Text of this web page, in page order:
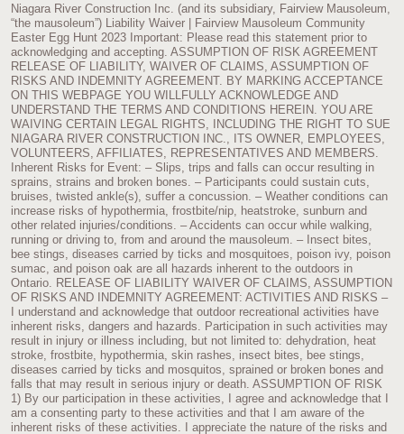
Niagara River Construction Inc. (and its subsidiary, Fairview Mausoleum,
“the mausoleum”) Liability Waiver | Fairview Mausoleum Community
Easter Egg Hunt 2023 Important: Please read this statement prior to
acknowledging and accepting. ASSUMPTION OF RISK AGREEMENT
RELEASE OF LIABILITY, WAIVER OF CLAIMS, ASSUMPTION OF
RISKS AND INDEMNITY AGREEMENT. BY MARKING ACCEPTANCE
ON THIS WEBPAGE YOU WILLFULLY ACKNOWLEDGE AND
UNDERSTAND THE TERMS AND CONDITIONS HEREIN. YOU ARE
WAIVING CERTAIN LEGAL RIGHTS, INCLUDING THE RIGHT TO SUE
NIAGARA RIVER CONSTRUCTION INC., ITS OWNER, EMPLOYEES,
VOLUNTEERS, AFFILIATES, REPRESENTATIVES AND MEMBERS.
Inherent Risks for Event: – Slips, trips and falls can occur resulting in
sprains, strains and broken bones. – Participants could sustain cuts,
bruises, twisted ankle(s), suffer a concussion. – Weather conditions can
increase risks of hypothermia, frostbite/nip, heatstroke, sunburn and
other related injuries/conditions. – Accidents can occur while walking,
running or driving to, from and around the mausoleum. – Insect bites,
bee stings, diseases carried by ticks and mosquitoes, poison ivy, poison
sumac, and poison oak are all hazards inherent to the outdoors in
Ontario. RELEASE OF LIABILITY WAIVER OF CLAIMS, ASSUMPTION
OF RISKS AND INDEMNITY AGREEMENT: ACTIVITIES AND RISKS –
I understand and acknowledge that outdoor recreational activities have
inherent risks, dangers and hazards. Participation in such activities may
result in injury or illness including, but not limited to: dehydration, heat
stroke, frostbite, hypothermia, skin rashes, insect bites, bee stings,
diseases carried by ticks and mosquitos, sprained or broken bones and
falls that may result in serious injury or death. ASSUMPTION OF RISK
1) By our participation in these activities, I agree and acknowledge that I
am a consenting party to these activities and that I am aware of the
inherent risks of these activities. I appreciate the nature of the risks and